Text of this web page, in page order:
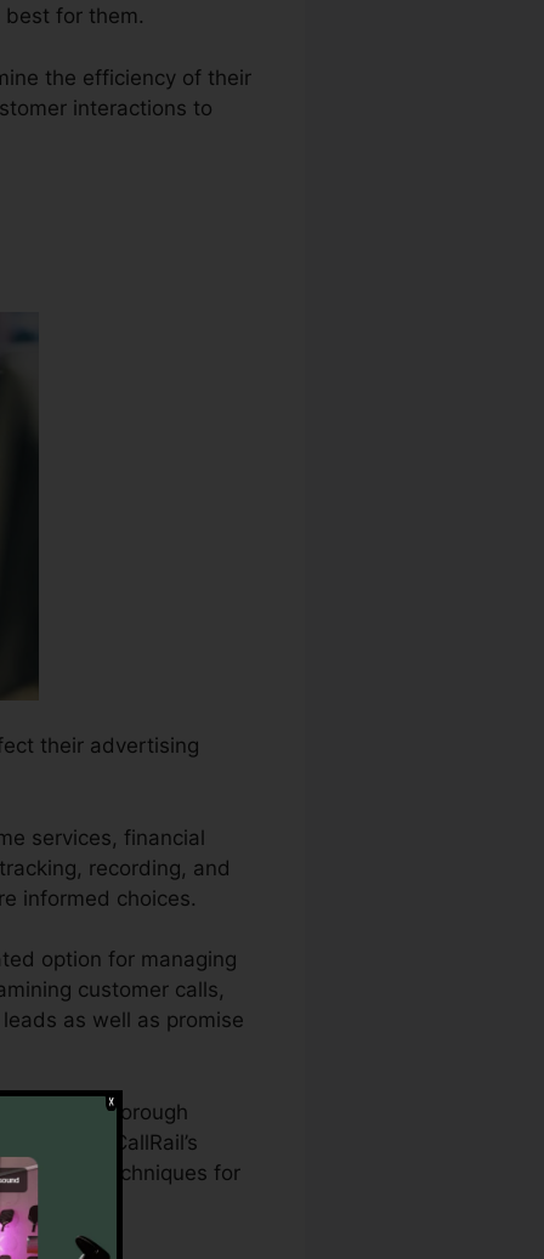
best for them.
the efficiency of their
interactions to
their advertising
services, financial
recording, and
informed choices.
option for managing
customer calls,
as well as promise
require thorough
With CallRail’s
techniques for